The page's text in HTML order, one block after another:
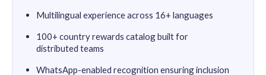
Multilingual experience across 16+ languages
100+ country rewards catalog built for
distributed teams
WhatsApp-enabled recognition ensuring inclusion